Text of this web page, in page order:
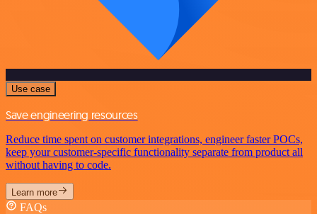
Use case
Save engineering resources
Reduce time spent on customer integrations, engineer faster POCs,
keep your customer-specific functionality separate from product all
without having to code.
Learn more
FAQs